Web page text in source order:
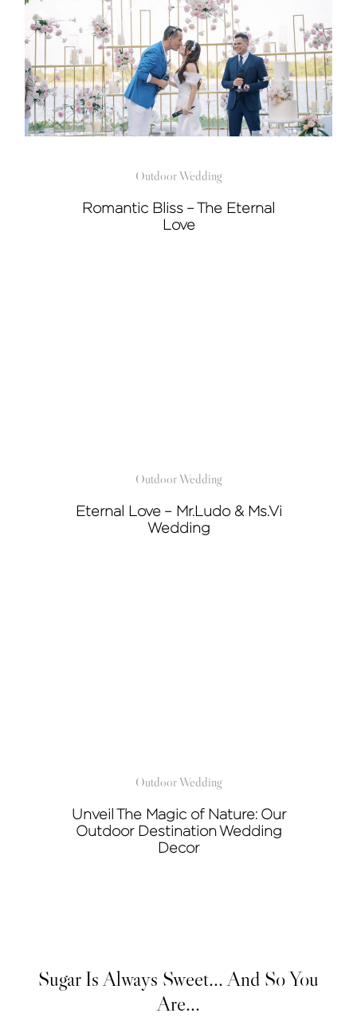
Outdoor Wedding
Romantic Bliss – The Eternal
Love
Outdoor Wedding
Eternal Love – Mr.Ludo & Ms.Vi
Wedding
Outdoor Wedding
Unveil The Magic of Nature: Our
Outdoor Destination Wedding
Decor
Sugar Is Always Sweet... And So You
Are...